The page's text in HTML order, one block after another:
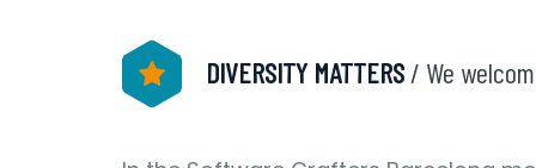
DIVERSITY MATTERS / We